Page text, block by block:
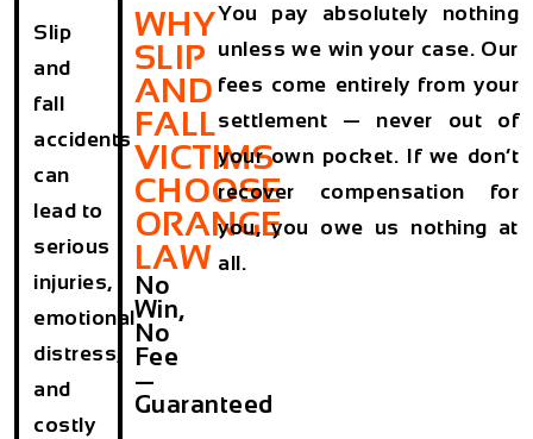
Slip
and
fall
accidents
can
lead to
serious
injuries,
emotional
distress,
and
costly
WHY
SLIP
AND
FALL
VICTIMS
CHOOSE
ORANGE
LAW
No
Win,
No
Fee
—
Guaranteed
You pay absolutely nothing
unless we win your case. Our
fees come entirely from your
settlement — never out of
your own pocket. If we don’t
recover compensation for
you, you owe us nothing at
all.